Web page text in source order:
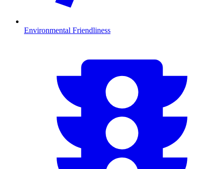
Environmental Friendliness